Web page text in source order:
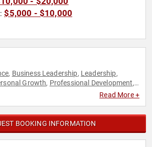
$5,000 - $10,000
, Business Leadership, Leadership,
Growth, Professional Development,
Read More +
BOOKING INFORMATION